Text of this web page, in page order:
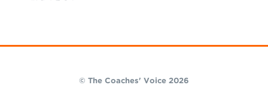
© The Coaches' Voice 2026